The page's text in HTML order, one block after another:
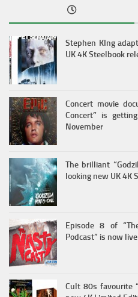
Stephen KIng
UK 4K Steelbook
Concert movie
Concert” is
November
The brilliant
looking new UK 4K
Episode 8 of
Podcast” is now
Cult 80s favourite